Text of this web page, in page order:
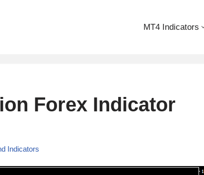
MT4 Indicators
Forex Indicator
Indicators